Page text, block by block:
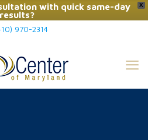
X
with quick same-day
results?
to Call Now
970-2314